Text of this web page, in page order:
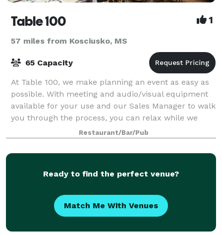
Table 100 1
57 miles from Kosciusko, MS
65 Capacity
At Table 100, we make planning an event as easy as
possible. With meeting and audio/visual equipment
available for your use and our Sales Manager to walk
you through the process, you can relax while we
take care of the rest!Restaurant/Bar/Pub
Ready to find the perfect venue?
Match Me With Venues